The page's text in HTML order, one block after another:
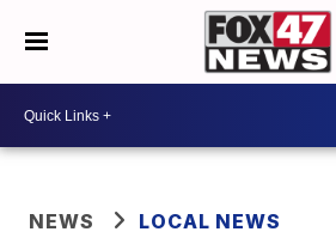
NEWS LOCAL NEWS